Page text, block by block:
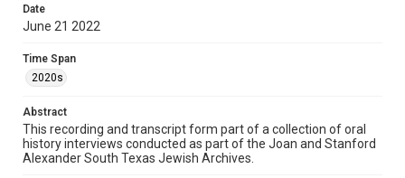
trustees and co-chair of the Content and Scope
Committee. As part of her work at the museum, she
liberators, in order to preserve their oral histories for
future generations and for use in the exhibits at the
museum. Ellen and her husband have lived for many
Houston. In the interview, Ellen describes her upbringing
in New Orleans and how her family emigrated to
Louisiana. She discusses working as a female computer
programmer analyst in the late 1960s, living in the
Date
June 21 2022
Time Span
2020s
Abstract
This recording and transcript form part of a collection of oral
history interviews conducted as part of the Joan and Stanford
Alexander South Texas Jewish Archives.